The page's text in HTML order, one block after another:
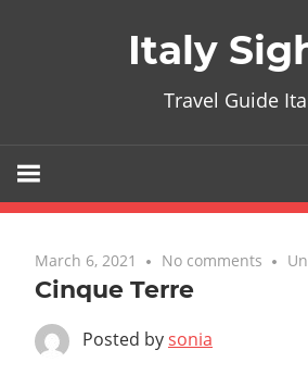
Italy
Travel Guide
March 6, 2021 No comments
Cinque Terre
Posted bysonia